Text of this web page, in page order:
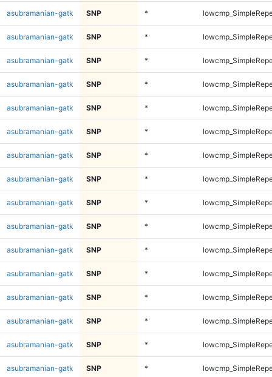
asubramanian-gatk SNP *
asubramanian-gatk SNP *
asubramanian-gatk SNP *
asubramanian-gatk SNP *
asubramanian-gatk SNP *
asubramanian-gatk SNP *
asubramanian-gatk SNP *
asubramanian-gatk SNP *
asubramanian-gatk SNP *
asubramanian-gatk SNP *
asubramanian-gatk SNP *
asubramanian-gatk SNP *
asubramanian-gatk SNP *
asubramanian-gatk SNP *
asubramanian-gatk SNP *
asubramanian-gatk SNP *